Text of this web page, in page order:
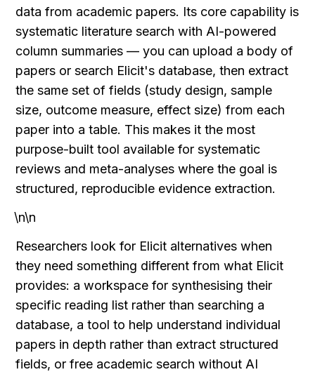
data from academic papers. Its core capability is
systematic literature search with AI-powered
column summaries — you can upload a body of
papers or search Elicit's database, then extract
the same set of fields (study design, sample
size, outcome measure, effect size) from each
paper into a table. This makes it the most
purpose-built tool available for systematic
reviews and meta-analyses where the goal is
structured, reproducible evidence extraction.
\n\n
Researchers look for Elicit alternatives when
they need something different from what Elicit
provides: a workspace for synthesising their
specific reading list rather than searching a
database, a tool to help understand individual
papers in depth rather than extract structured
fields, or free academic search without AI